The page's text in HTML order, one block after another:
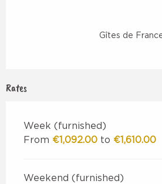
Gîtes de
Rates
Week (furnished)
From €1,092.00 to €1,610.00
Weekend (furnished)